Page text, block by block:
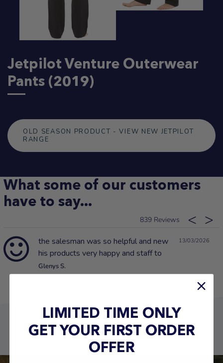
Jetpilot Venture Outerwear
Pants (2019)
OLD SEASON PRODUCT - VIEW NEW JETPILOT
RANGE
What some of our customers
have to say...
839
13/03/2026
the salesman was so helpful and new
his products very happy and staff to
Glenys S.
LIMITED TIME ONLY
GET YOUR FIRST ORDER
OFFER